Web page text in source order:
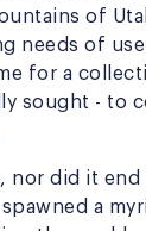
of
needs of
for a
sought - to
did it end
a